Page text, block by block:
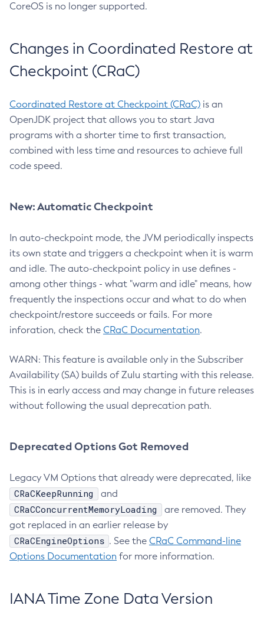
CoreOS is no longer supported.
Changes in Coordinated Restore at
Checkpoint (CRaC)
Coordinated Restore at Checkpoint (CRaC) is an
OpenJDK project that allows you to start Java
programs with a shorter time to first transaction,
combined with less time and resources to achieve full
code speed.
New: Automatic Checkpoint
In auto-checkpoint mode, the JVM periodically inspects
its own state and triggers a checkpoint when it is warm
and idle. The auto-checkpoint policy in use defines -
among other things - what "warm and idle" means, how
frequently the inspections occur and what to do when
checkpoint/restore succeeds or fails. For more
inforation, check the CRaC Documentation.
WARN: This feature is available only in the Subscriber
Availability (SA) builds of Zulu starting with this release.
This is in early access and may change in future releases
without following the usual deprecation path.
Deprecated Options Got Removed
Legacy VM Options that already were deprecated, like
CRaCKeepRunning and
CRaCConcurrentMemoryLoading
are removed. They
got replaced in an earlier release by
CRaCEngineOptions . See the CRaC Command-line
Options Documentation for more information.
IANA Time Zone Data Version